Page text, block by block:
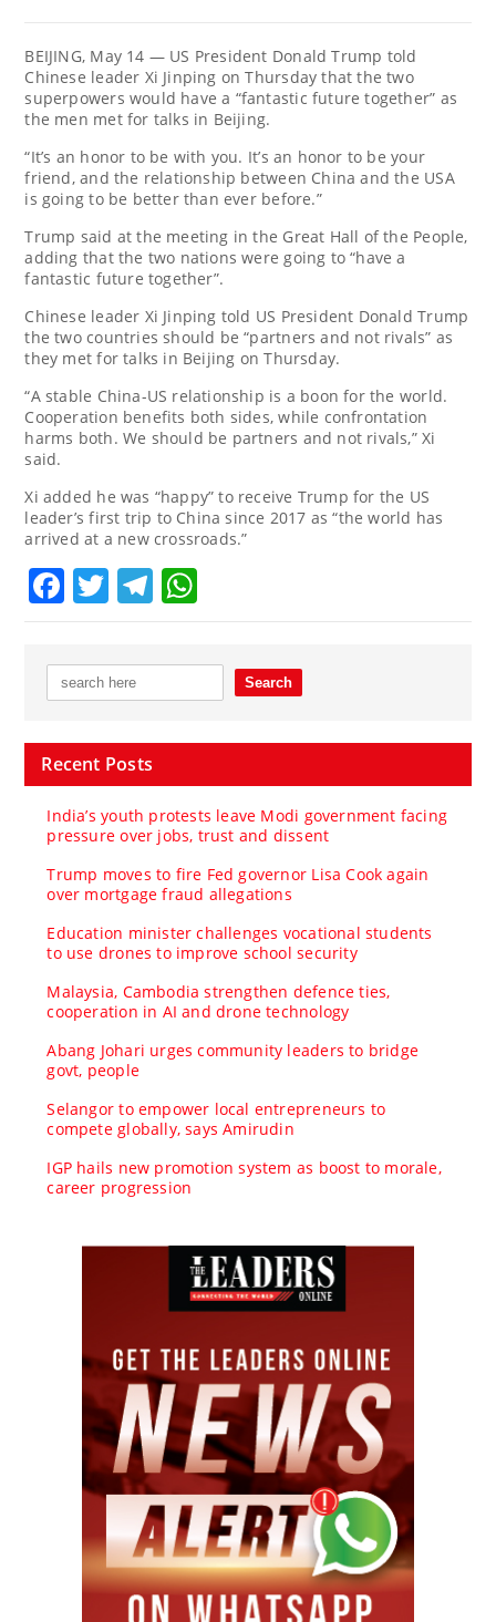
BEIJING, May 14 — US President Donald Trump told
Chinese leader Xi Jinping on Thursday that the two
superpowers would have a “fantastic future together” as
the men met for talks in Beijing.
“It’s an honor to be with you. It’s an honor to be your
friend, and the relationship between China and the USA
is going to be better than ever before.”
Trump said at the meeting in the Great Hall of the People,
adding that the two nations were going to “have a
fantastic future together”.
Chinese leader Xi Jinping told US President Donald Trump
the two countries should be “partners and not rivals” as
they met for talks in Beijing on Thursday.
“A stable China-US relationship is a boon for the world.
Cooperation benefits both sides, while confrontation
harms both. We should be partners and not rivals,” Xi
said.
Xi added he was “happy” to receive Trump for the US
leader’s first trip to China since 2017 as “the world has
arrived at a new crossroads.”
Facebook
TwitterTelegram
Recent Posts
India’s youth protests leave Modi government facing
pressure over jobs, trust and dissent
Trump moves to fire Fed governor Lisa Cook again
over mortgage fraud allegations
Education minister challenges vocational students
to use drones to improve school security
Malaysia, Cambodia strengthen defence ties,
cooperation in AI and drone technology
Abang Johari urges community leaders to bridge
govt, people
Selangor to empower local entrepreneurs to
compete globally, says Amirudin
IGP hails new promotion system as boost to morale,
career progression